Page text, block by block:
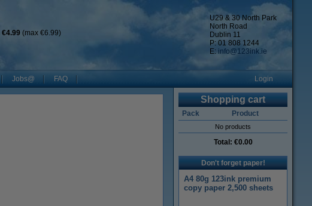
U29 & 30 North Park
North Road
Dublin 11
P: 01 808 1244
E: info@123ink.ie
€4.99 (max €6.99)
Jobs@ FAQ Login
Shopping cart
Pack Product
No products
Total: €0.00
Don't forget paper!
A4 80g 123ink premium
copy paper 2,500 sheets